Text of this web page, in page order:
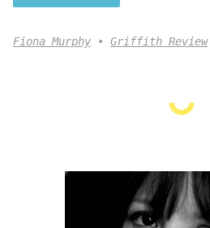
Fiona Murphy Griffith Review